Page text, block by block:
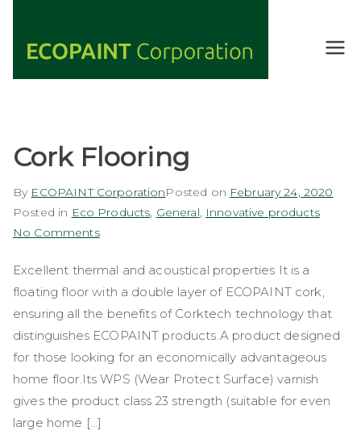
content
ECOPAIN
ANY COLOR
Cork Flooring
By ECOPAINT CorporationPosted on February 24, 2020
Posted in Eco Products, General, Innovative products
No Commentson
Flooring
Excellent thermal and acoustical properties It is a
floating floor with a double layer of ECOPAINT cork,
ensuring all the benefits of Corktech technology that
distinguishes ECOPAINT products.A product designed
for those looking for an economically advantageous
home floor.Its WPS (Wear Protect Surface) varnish
gives the product class 23 strength (suitable for even
large home […]